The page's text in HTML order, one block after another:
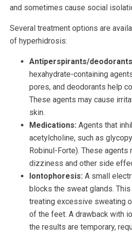
and sometimes cause social
Several treatment options are
of hyperhidrosis:
Antiperspirants/
hexahydrate-containing
pores, and deodorants help
These agents may cause
skin.
Medications: Agents that
acetylcholine, such as
Robinul-Forte). These agents
dizziness and other side
Iontophoresis: A small
blocks the sweat glands.
treating excessive sweating
of the feet. A drawback with
the results are temporary,